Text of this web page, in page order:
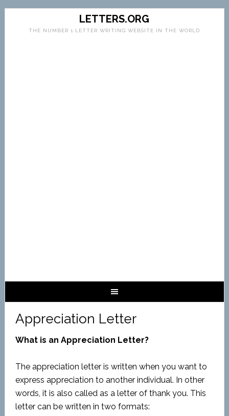
LETTERS.ORG
THE NUMBER 1 LETTER WRITING WEBSITE IN THE WORLD
Appreciation Letter
What is an Appreciation Letter?
The appreciation letter is written when you want to
express appreciation to another individual. In other
words, it is also called as a letter of thank you. This
letter can be written in two formats: